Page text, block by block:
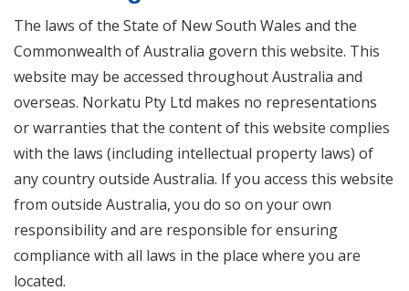
The laws of the State of New South Wales and the
Commonwealth of Australia govern this website. This
website may be accessed throughout Australia and
overseas. Norkatu Pty Ltd makes no representations
or warranties that the content of this website complies
with the laws (including intellectual property laws) of
any country outside Australia. If you access this website
from outside Australia, you do so on your own
responsibility and are responsible for ensuring
compliance with all laws in the place where you are
located.